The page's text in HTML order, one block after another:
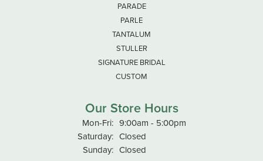
PARADE
PARLE
TANTALUM
STULLER
SIGNATURE BRIDAL
CUSTOM
Our Store Hours
Mon-Fri:Monday - Friday:
9:00am - 5:00pm
Saturday: Closed
Sunday: Closed